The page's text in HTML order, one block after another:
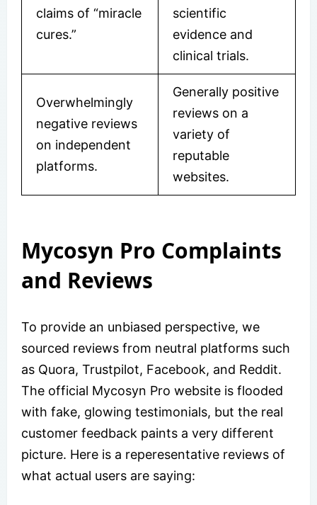
claims of “miracle
cures.”
scientific
evidence and
clinical trials.
Overwhelmingly
negative reviews
on independent
platforms.
Generally positive
reviews on a
variety of
reputable
websites.
Mycosyn Pro Complaints
and Reviews
To provide an unbiased perspective, we
sourced reviews from neutral platforms such
as Quora, Trustpilot, Facebook, and Reddit.
The official Mycosyn Pro website is flooded
with fake, glowing testimonials, but the real
customer feedback paints a very different
picture. Here is a reperesentative reviews of
what actual users are saying: